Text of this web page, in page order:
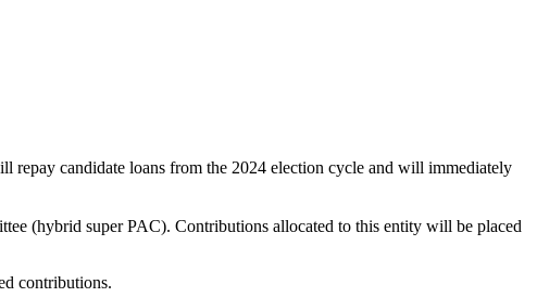
repay candidate loans from the 2024 election cycle and will immediately
(hybrid super PAC). Contributions allocated to this entity will be placed
contributions.